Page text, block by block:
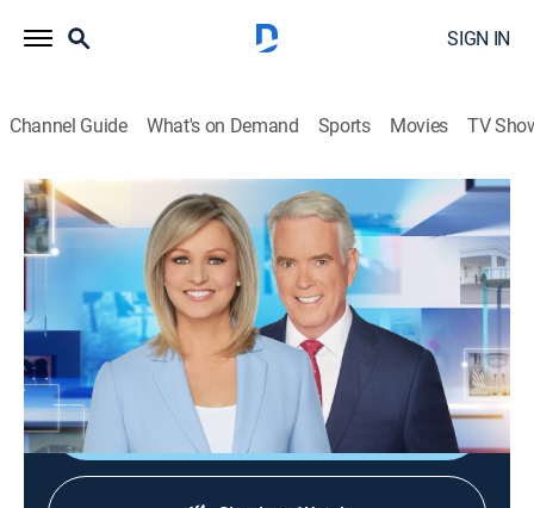
SIGN IN
Channel Guide What's on Demand Sports Movies TV
America Reports
S2026 E196 | America Reports
A look at the latest news and headlines with Sandra
Smith and John Roberts.
Shop DIRECTV